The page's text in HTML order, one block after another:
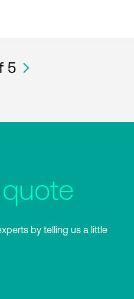
5
by telling us a little